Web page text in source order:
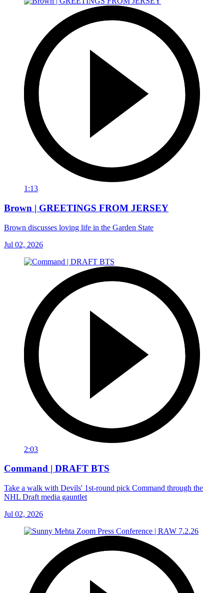
1:13
Brown | GREETINGS FROM JERSEY
Brown discusses loving life in the Garden State
Jul 02, 2026
2:03
Command | DRAFT BTS
Take a walk with Devils' 1st-round pick Command through the
NHL Draft media gauntlet
Jul 02, 2026